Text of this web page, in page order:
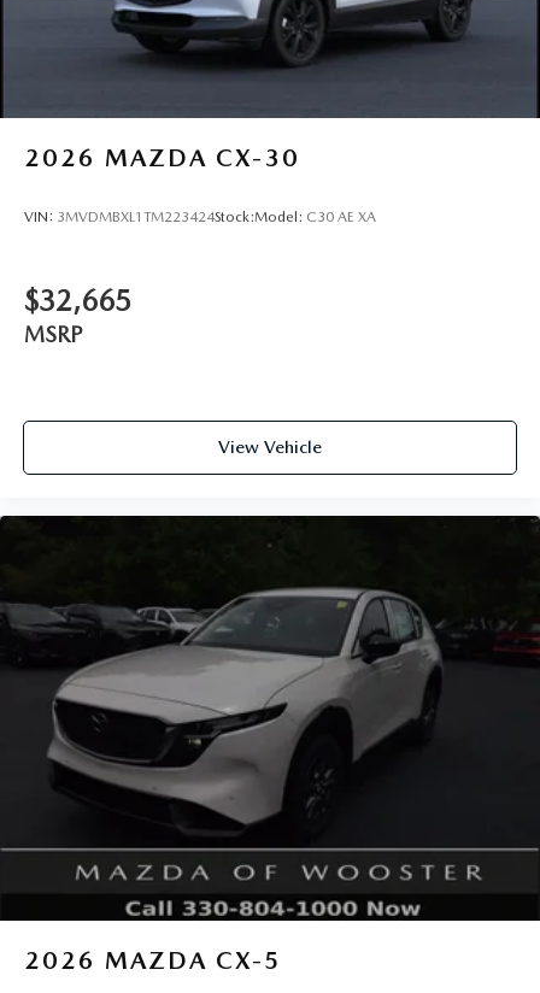
2026 MAZDA CX-30
VIN: 3MVDMBXL1TM223424Stock:Model: C30 AE XA
$32,665
MSRP
View Vehicle
2026 MAZDA CX-5